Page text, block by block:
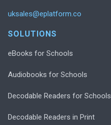
uksales@eplatform.co
SOLUTIONS
eBooks for Schools
Audiobooks for Schools
Decodable Readers for Schools
Decodable Readers in Print